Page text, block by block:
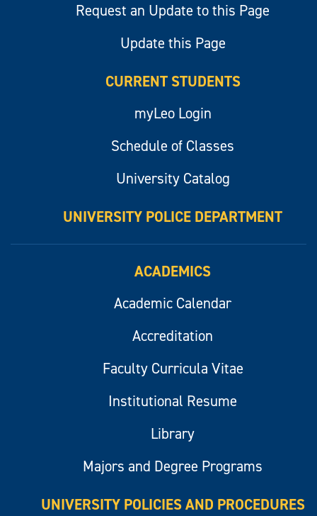
Request an Update to this Page
Update this Page
CURRENT STUDENTS
myLeo Login
Schedule of Classes
University Catalog
UNIVERSITY POLICE DEPARTMENT
ACADEMICS
Academic Calendar
Accreditation
Faculty Curricula Vitae
Institutional Resume
Library
Majors and Degree Programs
UNIVERSITY POLICIES AND PROCEDURES